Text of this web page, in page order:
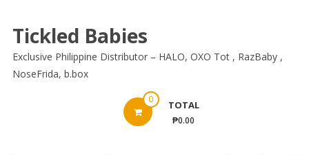
content
Tickled Babies
Exclusive Philippine Distributor – HALO, OXO Tot , RazBaby ,
NoseFrida, b.box
0 TOTAL
₱0.00